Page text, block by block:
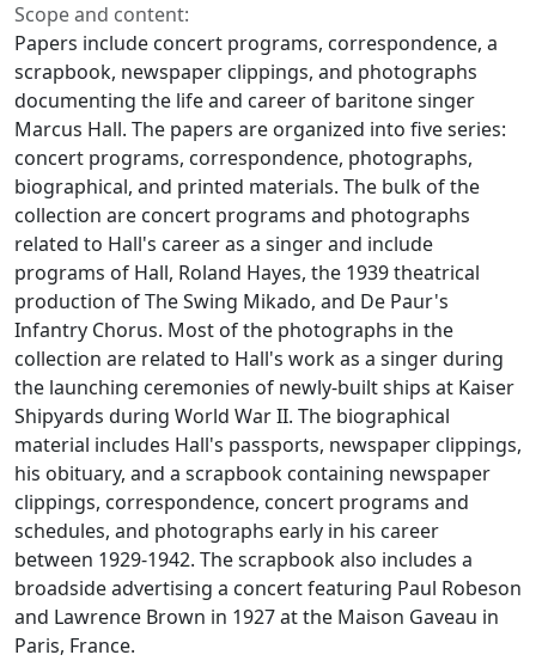
Scope and content:
Papers include concert programs, correspondence, a
scrapbook, newspaper clippings, and photographs
documenting the life and career of baritone singer
Marcus Hall. The papers are organized into five series:
concert programs, correspondence, photographs,
biographical, and printed materials. The bulk of the
collection are concert programs and photographs
related to Hall's career as a singer and include
programs of Hall, Roland Hayes, the 1939 theatrical
production of The Swing Mikado, and De Paur's
Infantry Chorus. Most of the photographs in the
collection are related to Hall's work as a singer during
the launching ceremonies of newly-built ships at Kaiser
Shipyards during World War II. The biographical
material includes Hall's passports, newspaper clippings,
his obituary, and a scrapbook containing newspaper
clippings, correspondence, concert programs and
schedules, and photographs early in his career
between 1929-1942. The scrapbook also includes a
broadside advertising a concert featuring Paul Robeson
and Lawrence Brown in 1927 at the Maison Gaveau in
Paris, France.